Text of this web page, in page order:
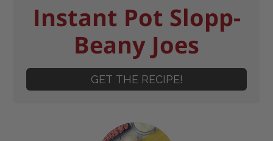
Instant Pot Slopp-
Beany Joes
GET THE RECIPE!